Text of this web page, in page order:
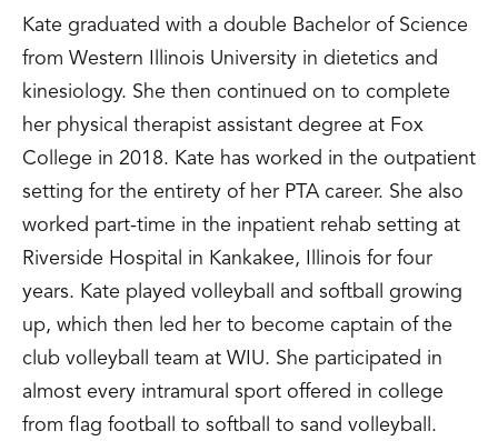
Kate graduated with a double Bachelor of Science
from Western Illinois University in dietetics and
kinesiology. She then continued on to complete
her physical therapist assistant degree at Fox
College in 2018. Kate has worked in the outpatient
setting for the entirety of her PTA career. She also
worked part-time in the inpatient rehab setting at
Riverside Hospital in Kankakee, Illinois for four
years. Kate played volleyball and softball growing
up, which then led her to become captain of the
club volleyball team at WIU. She participated in
almost every intramural sport offered in college
from flag football to softball to sand volleyball.